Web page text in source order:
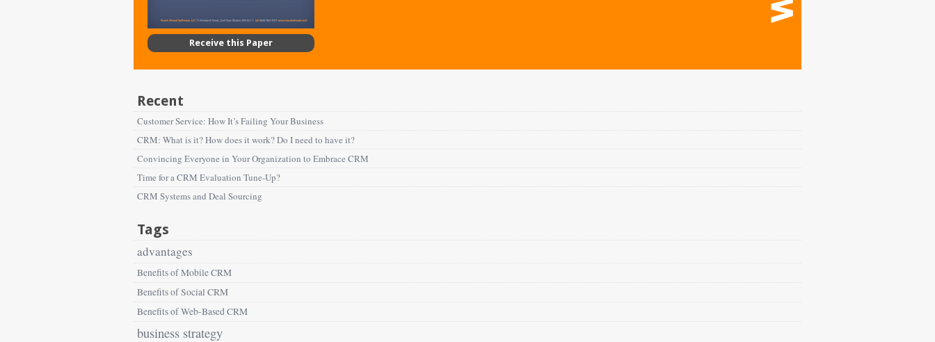
Receive this Paper
Recent
Customer Service: How It’s Failing Your Business
CRM: What is it? How does it work? Do I need to have it?
Convincing Everyone in Your Organization to Embrace CRM
Time for a CRM Evaluation Tune-Up?
CRM Systems and Deal Sourcing
Tags
advantages
Benefits of Mobile CRM
Benefits of Social CRM
Benefits of Web-Based CRM
business strategy